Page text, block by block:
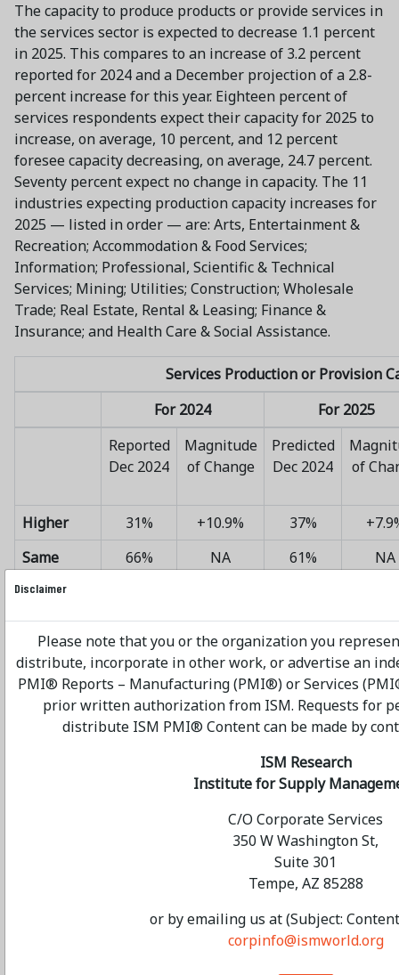
The capacity to produce products or provide services in
the services sector is expected to decrease 1.1 percent
in 2025. This compares to an increase of 3.2 percent
reported for 2024 and a December projection of a 2.8-
percent increase for this year. Eighteen percent of
services respondents expect their capacity for 2025 to
increase, on average, 10 percent, and 12 percent
foresee capacity decreasing, on average, 24.7 percent.
Seventy percent expect no change in capacity. The 11
industries expecting production capacity increases for
2025 — listed in order — are: Arts, Entertainment &
Recreation; Accommodation & Food Services;
Information; Professional, Scientific & Technical
Services; Mining; Utilities; Construction; Wholesale
Trade; Real Estate, Rental & Leasing; Finance &
Insurance; and Health Care & Social Assistance.
Services Production or Provision
For 2024
For 2025
Reported
Dec 2024
Magnitude
of Change
Predicted
Dec 2024
of
Higher 31% +10.9% 37%
Same
66% NA 61%
NA
Lower
Net
Average
+3.2%
EXPENDITURES — 2025 vs.
Survey respondents expect a 1.3-percent decrease in
Disclaimer
Please note that you or the organization you
distribute, incorporate in other work, or advertise an
PMI® Reports – Manufacturing (PMI®) or Services
prior written authorization from ISM. Requests for
distribute ISM PMI® Content can be made by
ISM Research
Institute for Supply
C/O Corporate Services
350 W Washington St,
Suite 301
Tempe, AZ 85288
or by emailing us at (Subject:
corpinfo@ismworld.org